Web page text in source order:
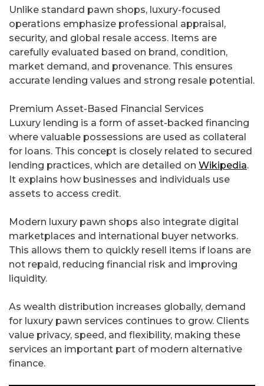
Unlike standard pawn shops, luxury-focused
operations emphasize professional appraisal,
security, and global resale access. Items are
carefully evaluated based on brand, condition,
market demand, and provenance. This ensures
accurate lending values and strong resale potential.
Premium Asset-Based Financial Services
Luxury lending is a form of asset-backed financing
where valuable possessions are used as collateral
for loans. This concept is closely related to secured
lending practices, which are detailed on Wikipedia.
It explains how businesses and individuals use
assets to access credit.
Modern luxury pawn shops also integrate digital
marketplaces and international buyer networks.
This allows them to quickly resell items if loans are
not repaid, reducing financial risk and improving
liquidity.
As wealth distribution increases globally, demand
for luxury pawn services continues to grow. Clients
value privacy, speed, and flexibility, making these
services an important part of modern alternative
finance.